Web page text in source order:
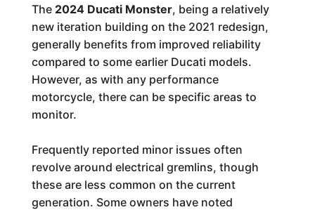
The 2024 Ducati Monster, being a relatively
new iteration building on the 2021 redesign,
generally benefits from improved reliability
compared to some earlier Ducati models.
However, as with any performance
motorcycle, there can be specific areas to
monitor.
Frequently reported minor issues often
revolve around electrical gremlins, though
these are less common on the current
generation. Some owners have noted